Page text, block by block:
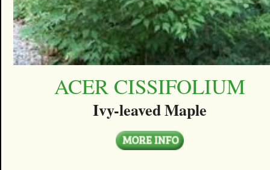
ACER CISSIFOLIUM
Ivy-leaved Maple